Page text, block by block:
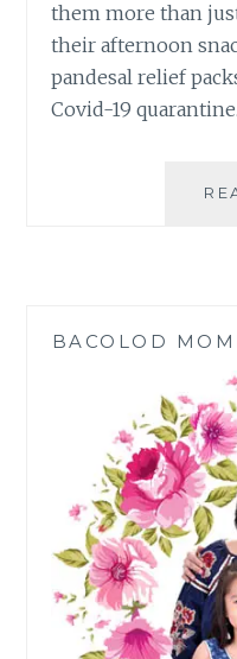
them more than
their afternoon
pandesal relief
Covid-19
BACOLOD